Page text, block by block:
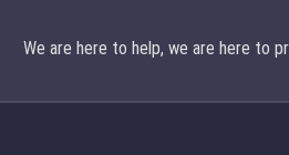
We are here to help, we are here to